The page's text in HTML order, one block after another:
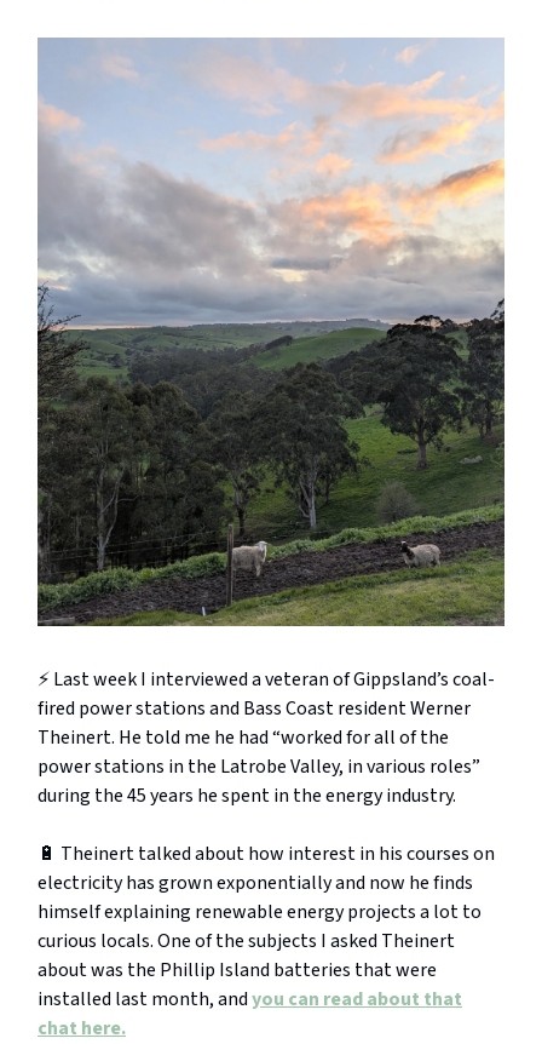
⚡️ Last week I interviewed a veteran of Gippsland’s coal-
fired power stations and Bass Coast resident Werner
Theinert. He told me he had “worked for all of the
power stations in the Latrobe Valley, in various roles”
during the 45 years he spent in the energy industry.
🔋 Theinert talked about how interest in his courses on
electricity has grown exponentially and now he finds
himself explaining renewable energy projects a lot to
curious locals. One of the subjects I asked Theinert
about was the Phillip Island batteries that were
installed last month, andyou can read about that
chat here.